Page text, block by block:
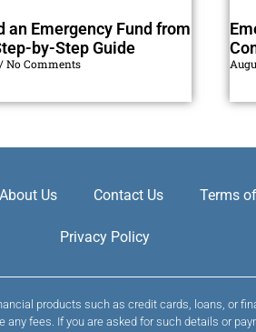
an Emergency Fund from
by-Step Guide
No Comments
About Us Contact Us Terms
Privacy Policy
products such as credit cards, loans, or
fees. If you are asked for such details or